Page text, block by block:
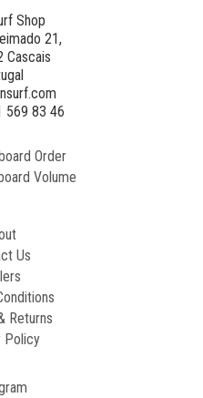
Shop
21,
Cascais
569 83 46
Order
Volume
Us
Returns
Policy